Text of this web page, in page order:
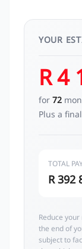
YOUR
R 4
for 72
Plus a
TOTAL
R 392
Reduce
the end of
subject to